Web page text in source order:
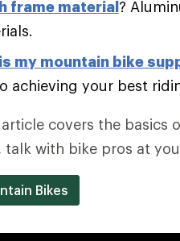
frame material?
my mountain bike
achieving your best
article covers the basics
talk with bike pros at
Bikes